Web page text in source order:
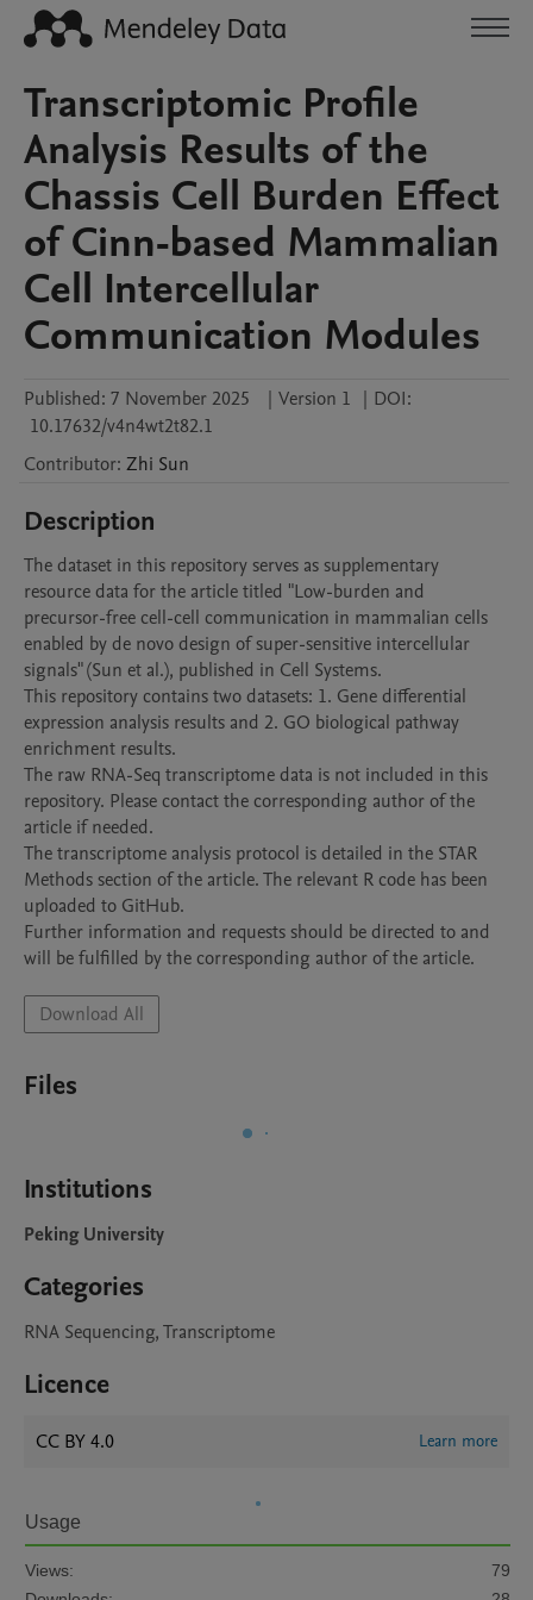
Transcriptomic Profile
Analysis Results of the
Chassis Cell Burden Effect
of Cinn-based Mammalian
Cell Intercellular
Communication Modules
Published: 7 November 2025 | Version 1 | DOI:
10.17632/v4n4wt2t82.1
Contributor: Zhi Sun
Description
The dataset in this repository serves as supplementary
resource data for the article titled "Low-burden and
precursor-free cell-cell communication in mammalian cells
enabled by de novo design of super-sensitive intercellular
signals" (Sun et al.), published in Cell Systems.
This repository contains two datasets: 1. Gene differential
expression analysis results and 2. GO biological pathway
enrichment results.
The raw RNA-Seq transcriptome data is not included in this
repository. Please contact the corresponding author of the
article if needed.
The transcriptome analysis protocol is detailed in the STAR
Methods section of the article. The relevant R code has been
uploaded to GitHub.
Further information and requests should be directed to and
will be fulfilled by the corresponding author of the article.
Download All
Files
Institutions
Peking University
Categories
RNA Sequencing, Transcriptome
Licence
CC BY 4.0 Learn more
Usage
Views:
79